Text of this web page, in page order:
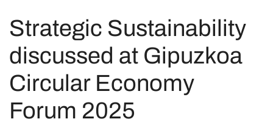
Strategic Sustainability
discussed at Gipuzkoa
Circular Economy
Forum 2025